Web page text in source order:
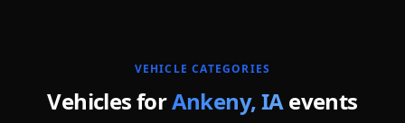
VEHICLE CATEGORIES
Vehicles forAnkeny,IAevents